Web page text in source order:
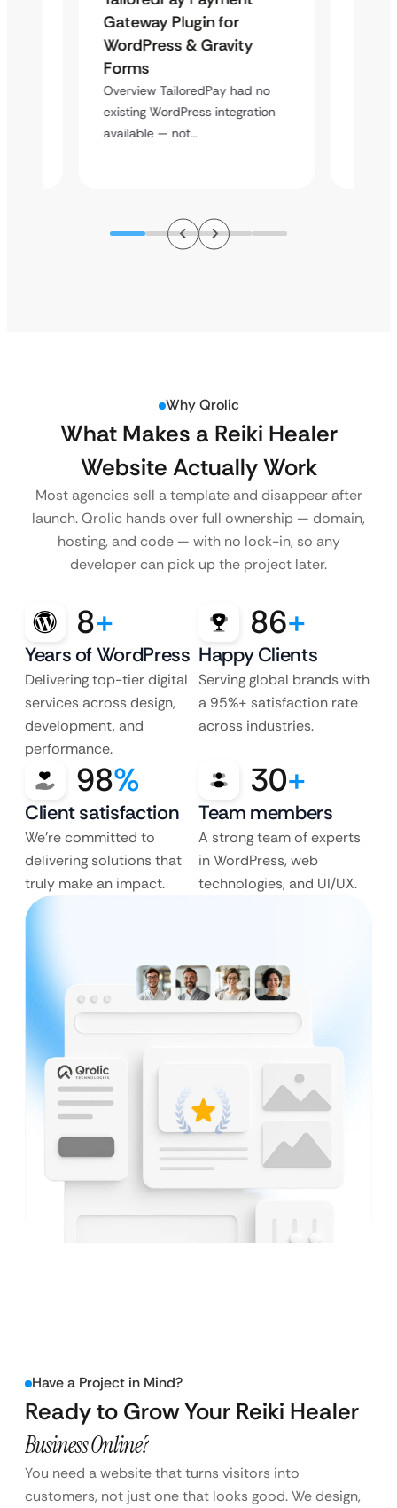
Gateway Plugin for
WordPress & Gravity
Forms
Overview TailoredPay had no
existing WordPress integration
available — not…
Why Qrolic
What Makes a Reiki Healer
Website Actually Work
Most agencies sell a template and disappear after
launch. Qrolic hands over full ownership — domain,
hosting, and code — with no lock-in, so any
developer can pick up the project later.
8+
Years of WordPress
Delivering top-tier digital
services across design,
development, and
performance.
86+
Happy Clients
Serving global brands with
a 95%+ satisfaction rate
across industries.
98%
Client satisfaction
We’re committed to
delivering solutions that
truly make an impact.
30+
Team members
A strong team of experts
in WordPress, web
technologies, and UI/UX.
Have a Project in Mind?
Ready to Grow Your Reiki Healer
Business Online?
You need a website that turns visitors into
customers, not just one that looks good. We design,